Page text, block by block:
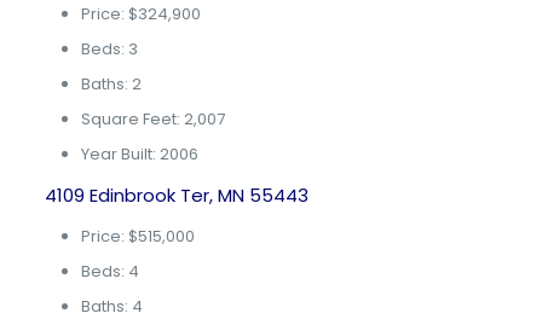
Price: $324,900
Beds: 3
Baths: 2
Square Feet: 2,007
Year Built: 2006
4109 Edinbrook Ter, MN 55443
Price: $515,000
Beds: 4
Baths: 4